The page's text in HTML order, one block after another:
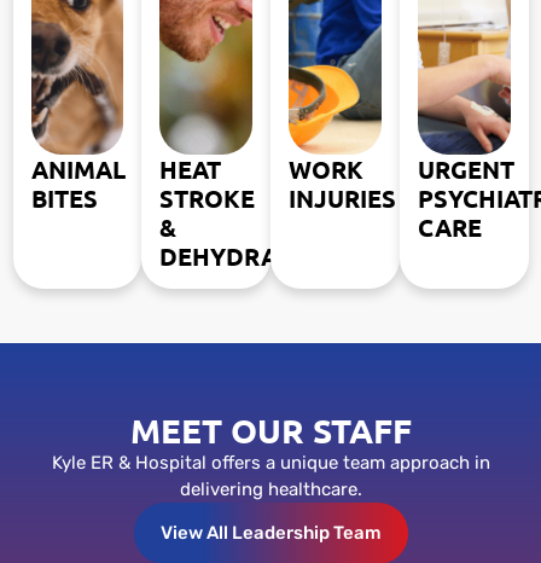
ANIMAL
BITES
HEAT
STROKE
&
DEHYDRATION
WORK
INJURIES
URGENT
CARE
MEET OUR STAFF
Kyle ER & Hospital offers a unique team approach in
delivering healthcare.
View All Leadership Team